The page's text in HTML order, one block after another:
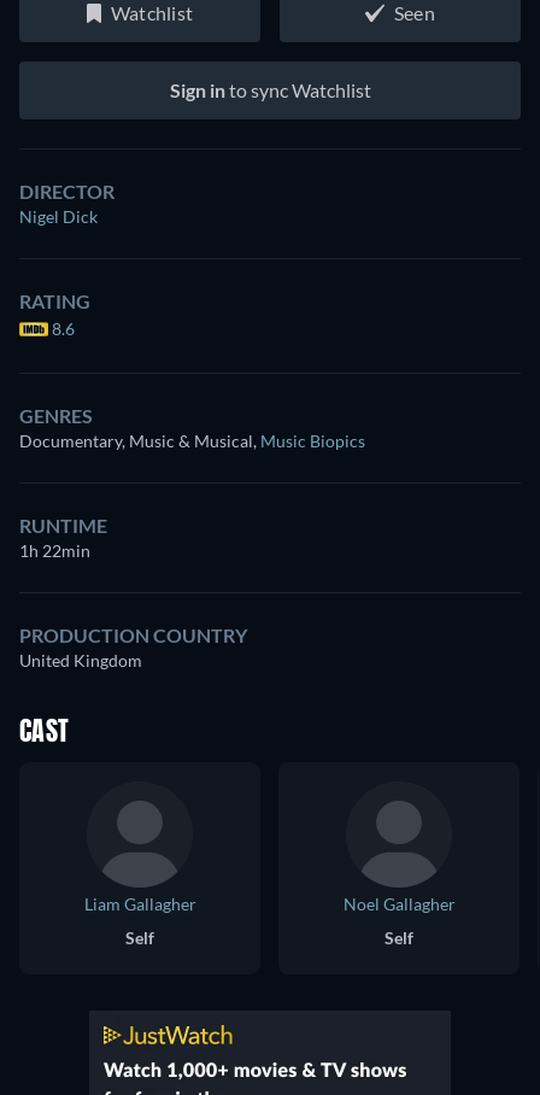
Watchlist Seen
Sign into sync Watchlist
DIRECTOR
Nigel Dick
RATING
8.6
GENRES
Documentary, Music & Musical, Music Biopics
RUNTIME
1h 22min
PRODUCTION COUNTRY
United Kingdom
CAST
Liam Gallagher
Self
Noel Gallagher
Self